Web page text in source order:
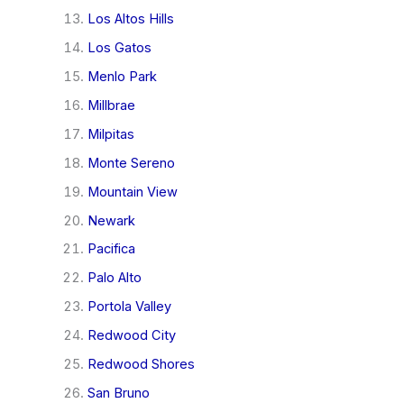
Los Altos Hills
Los Gatos
Menlo Park
Millbrae
Milpitas
Monte Sereno
Mountain View
Newark
Pacifica
Palo Alto
Portola Valley
Redwood City
Redwood Shores
San Bruno